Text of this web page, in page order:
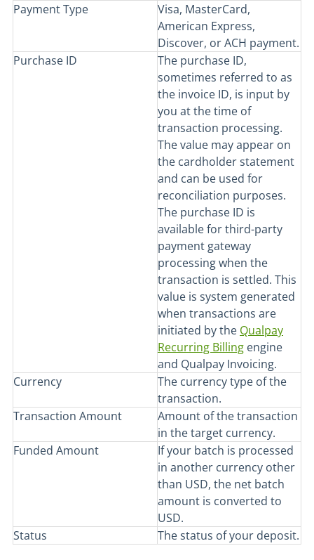
Payment Type
Visa, MasterCard,
American Express,
Discover, or ACH payment.
Purchase ID
The purchase ID,
sometimes referred to as
the invoice ID, is input by
you at the time of
transaction processing.
The value may appear on
the cardholder statement
and can be used for
reconciliation purposes.
The purchase ID is
available for third-party
payment gateway
processing when the
transaction is settled. This
value is system generated
when transactions are
initiated by the Qualpay
Recurring Billing engine
and Qualpay Invoicing.
Currency
The currency type of the
transaction.
Transaction Amount
Amount of the transaction
in the target currency.
Funded Amount
If your batch is processed
in another currency other
than USD, the net batch
amount is converted to
USD.
Status
The status of your deposit.